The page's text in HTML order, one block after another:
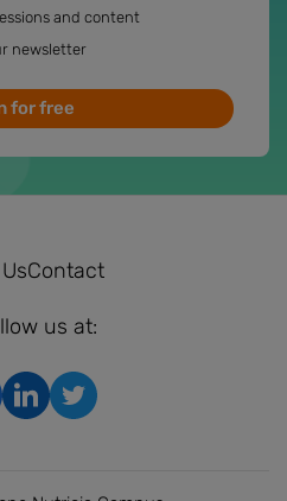
and content
newsletter
for free
Contact
us at: